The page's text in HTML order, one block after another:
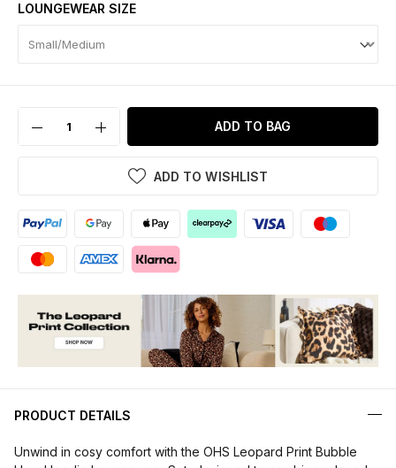
LOUNGEWEAR SIZE
ADD TO BAG
ADD TO WISHLIST
PRODUCT DETAILS
Unwind in cosy comfort with the OHS Leopard Print Bubble